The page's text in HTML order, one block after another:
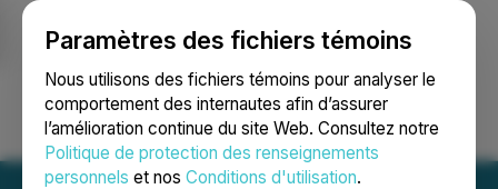
Paramètres des fichiers témoins
Nous utilisons des fichiers témoins pour analyser le
comportement des internautes afin d’assurer
l’amélioration continue du site Web. Consultez notre
Politique de protection des renseignements
personnels et nos Conditions d'utilisation.
Ouvrir une session Recherche English